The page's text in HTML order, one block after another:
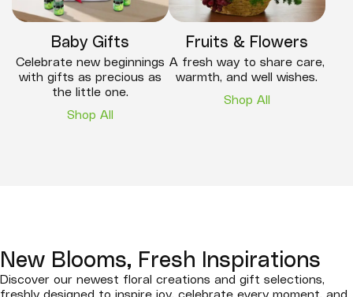
Baby Gifts
Celebrate new beginnings
with gifts as precious as
the little one.
Shop All
Fruits & Flowers
A fresh way to share care,
warmth, and well wishes.
Shop All
New Blooms, Fresh Inspirations
Discover our newest floral creations and gift selections,